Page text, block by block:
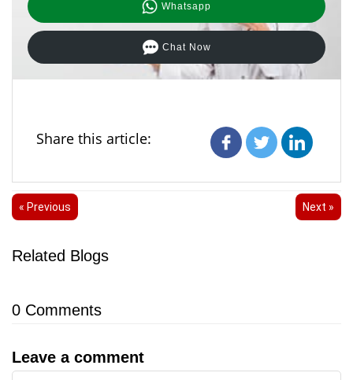
Whatsapp
Chat Now
Share this article:
« Previous Next »
Related Blogs
0 Comments
Leave a comment